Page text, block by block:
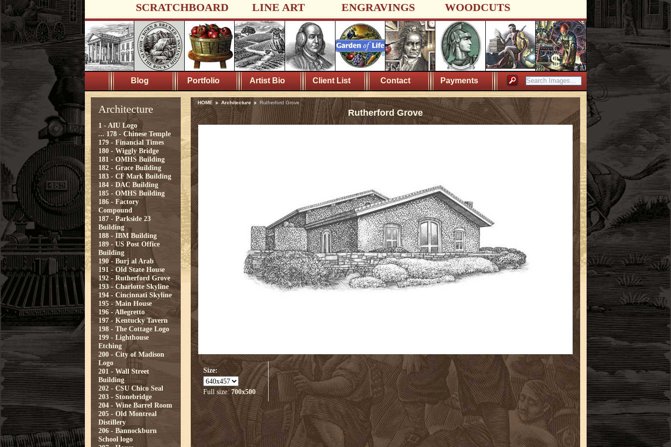
SCRATCHBOARD LINE ART ENGRAVINGS WOODCUTS
Blog Portfolio Artist Bio Client List Contact Payments
Architecture
1 - AIU Logo
... 178 - Chinese Temple
179 - Financial Times
180 - Wiggly Bridge
181 - OMHS Building
182 - Grace Building
183 - CF Mark Building
184 - DAC Building
185 - OMHS Building
186 - Factory
Compound
187 - Parkside 23
Building
188 - IBM Building
189 - US Post Office
Building
190 - Burj al Arab
191 - Old State House
192 - Rutherford Grove
193 - Charlotte Skyline
194 - Cincinnati Skyline
195 - Main House
196 - Allegretto
197 - Kentucky Tavern
198 - The Cottage Logo
199 - Lighthouse
Etching
200 - City of Madison
Logo
201 - Wall Street
Building
202 - CSU Chico Seal
203 - Stonebridge
204 - Wine Barrel Room
205 - Old Montreal
Distillery
206 - Bannockburn
School logo
HOME Architecture Rutherford Grove
Rutherford Grove
Size:
Full size: 700x500